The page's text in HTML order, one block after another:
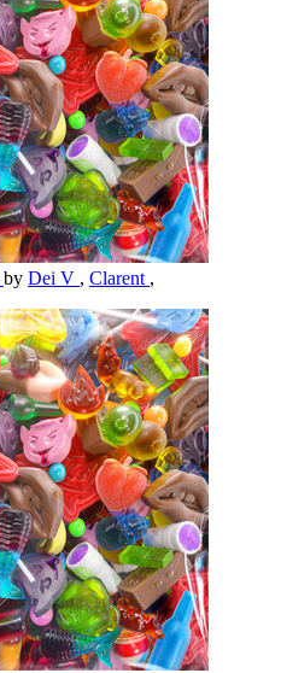
by Dei V , Clarent ,